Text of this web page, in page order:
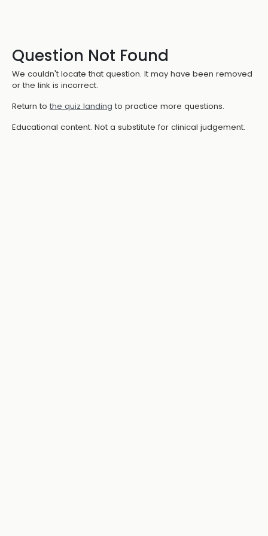
Question Not Found
We couldn't locate that question. It may have been removed
or the link is incorrect.
Return to the quiz landing to practice more questions.
Educational content. Not a substitute for clinical judgement.